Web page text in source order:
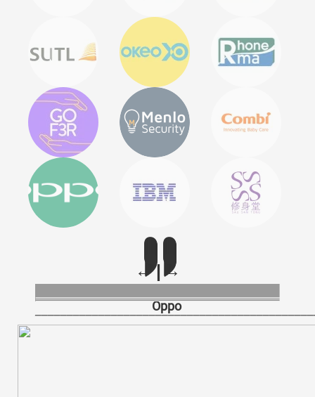
Oppo